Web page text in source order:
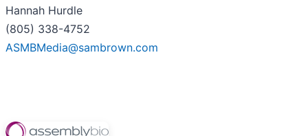
Hannah Hurdle
(805) 338-4752
ASMBMedia@sambrown.com